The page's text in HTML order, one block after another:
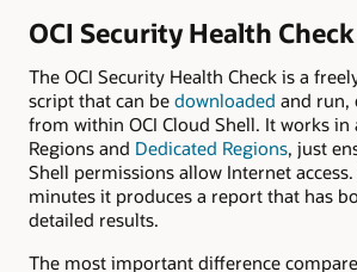
OCI Security Health Check
The OCI Security Health Check is a
script that can be downloaded and run,
from within OCI Cloud Shell. It works in
Regions and Dedicated Regions, just
Shell permissions allow Internet
minutes it produces a report that has
detailed results.
The most important difference